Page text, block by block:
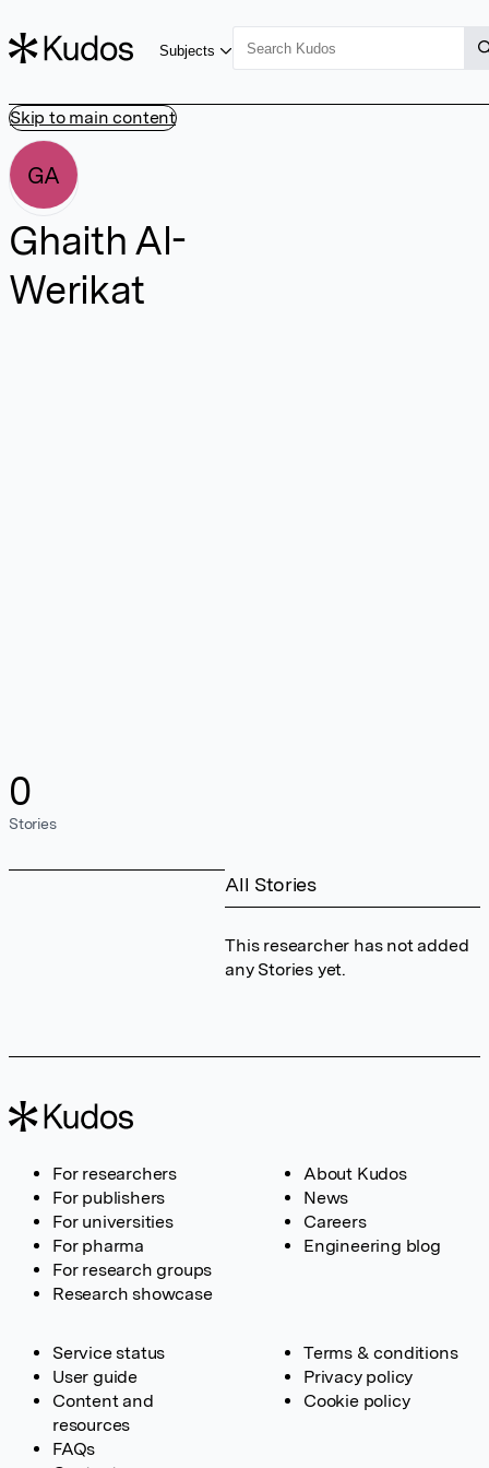
Skip to main content
Subjects
GA
Ghaith Al-
Werikat
0
Stories
All Stories
This researcher has not added
any Stories yet.
For researchers
For publishers
For universities
For pharma
For research groups
Research showcase
About Kudos
News
Careers
Engineering blog
Service status
User guide
Content and
resources
FAQs
Terms & conditions
Privacy policy
Cookie policy